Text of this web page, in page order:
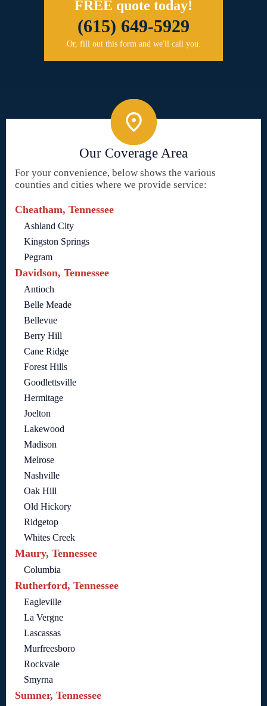
FREE quote today!
(615) 649-5929
Or, fill out this form and we'll call you.
Our Coverage Area
For your convenience, below shows the various
counties and cities where we provide service:
Cheatham, Tennessee
Ashland City
Kingston Springs
Pegram
Davidson, Tennessee
Antioch
Belle Meade
Bellevue
Berry Hill
Cane Ridge
Forest Hills
Goodlettsville
Hermitage
Joelton
Lakewood
Madison
Melrose
Nashville
Oak Hill
Old Hickory
Ridgetop
Whites Creek
Maury, Tennessee
Columbia
Rutherford, Tennessee
Eagleville
La Vergne
Lascassas
Murfreesboro
Rockvale
Smyrna
Sumner, Tennessee